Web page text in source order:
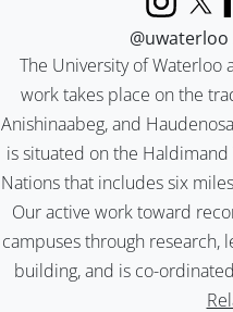
The University of Waterloo
work takes place on the
Anishinaabeg, and
is situated on the
Nations that includes six
Our active work toward
campuses through research,
building, and is co-
Instagram
X